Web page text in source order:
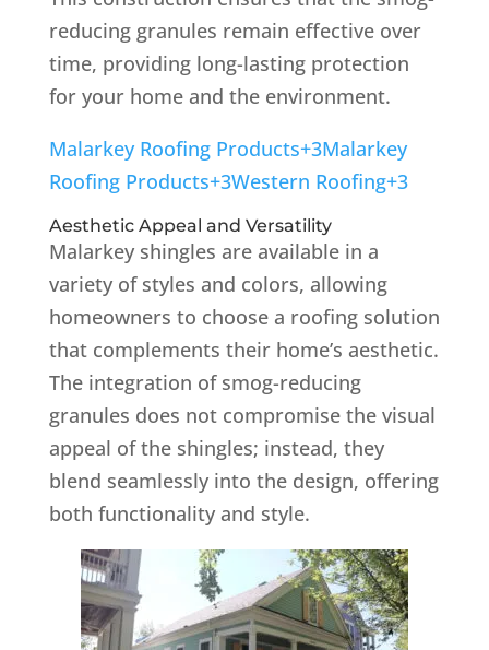
reducing granules remain effective over
time, providing long-lasting protection
for your home and the environment.
Malarkey Roofing Products+3Malarkey
Roofing Products+3Western Roofing+3
Aesthetic Appeal and Versatility
Malarkey shingles are available in a
variety of styles and colors, allowing
homeowners to choose a roofing solution
that complements their home’s aesthetic.
The integration of smog-reducing
granules does not compromise the visual
appeal of the shingles; instead, they
blend seamlessly into the design, offering
both functionality and style.